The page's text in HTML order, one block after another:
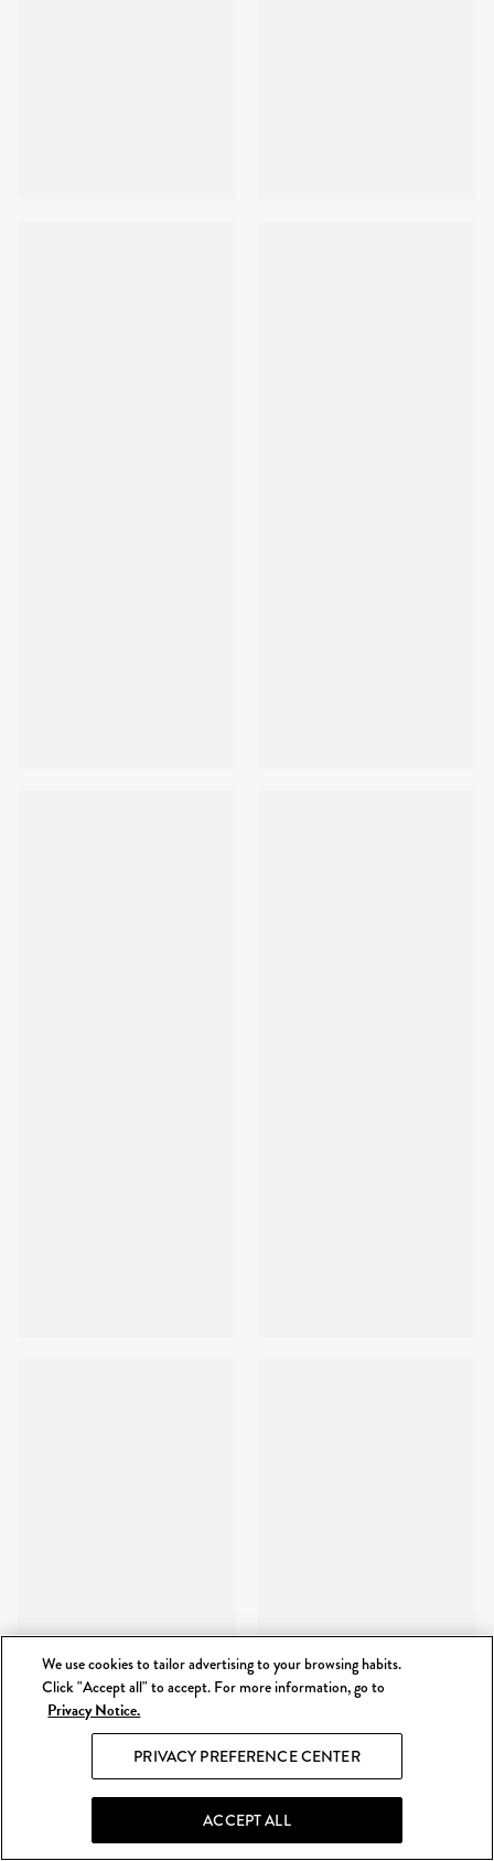
We use cookies to tailor advertising to your browsing habits.
Click "Accept all" to accept. For more information, go to
Privacy Notice.
PRIVACY PREFERENCE CENTER
ACCEPT ALL